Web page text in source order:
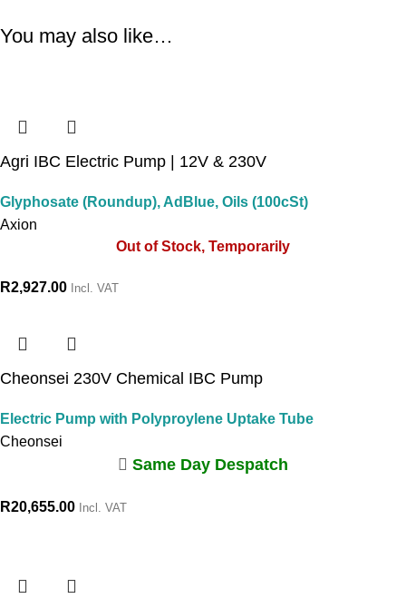
You may also like…
Agri IBC Electric Pump | 12V & 230V
Glyphosate (Roundup), AdBlue, Oils (100cSt)
Axion
Out of Stock, Temporarily
R2,927.00 Incl. VAT
Cheonsei 230V Chemical IBC Pump
Electric Pump with Polyproylene Uptake Tube
Cheonsei
Same Day Despatch
R20,655.00 Incl. VAT